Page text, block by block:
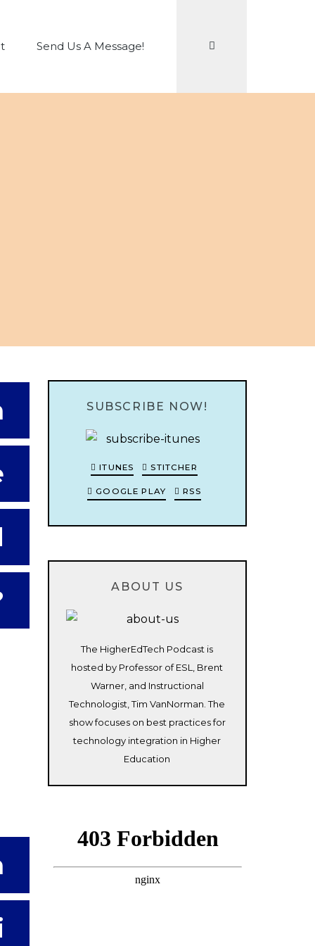
Send Us A Message!
SUBSCRIBE NOW!
ITUNES STITCHER
GOOGLE PLAY RSS
ABOUT US
The HigherEdTech Podcast is
hosted by Professor of ESL, Brent
Warner, and Instructional
Technologist, Tim VanNorman. The
show focuses on best practices for
technology integration in Higher
Education